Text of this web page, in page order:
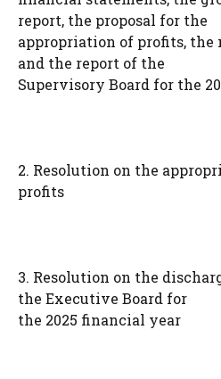
report, the proposal for the
appropriation of profits,
and the report of the
Supervisory Board for the
2. Resolution on the
profits
3. Resolution on the
the Executive Board for
the 2025 financial year